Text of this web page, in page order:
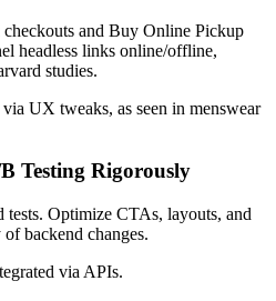
and Buy Online Pickup
headless links online/offline,
studies.
UX tweaks, as seen in menswear
Testing Rigorously
tests. Optimize CTAs, layouts, and
backend changes.
via APIs.